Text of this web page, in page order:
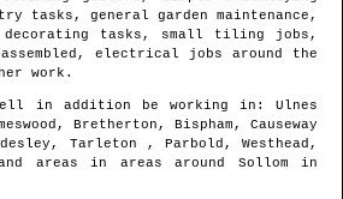
tasks, general garden maintenance,
decorating tasks, small tiling jobs,
electrical jobs around the
work.
in addition be working in : Ulnes
Bretherton, Bispham, Causeway
Tarleton , Parbold, Westhead,
areas in areas around Sollom in